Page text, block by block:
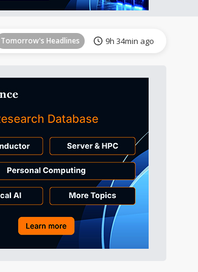
Tomorrow's Headlines 9h 34min ago
Tomorrow's Headlines
Tomorrow's Headlines 9h 35min ago
Tomorrow's Headlines 9h 35min ago
Tomorrow's Headlines 9h 34min ago